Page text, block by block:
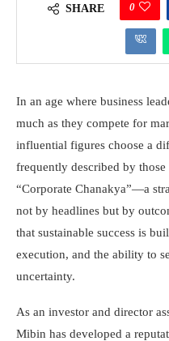
SHARE 0
In an age where business
much as they compete for
influential figures choose a
frequently described by
“Corporate Chanakya”—a
not by headlines but by
that sustainable success is
execution, and the ability to
uncertainty.
As an investor and director
Mibin has developed a